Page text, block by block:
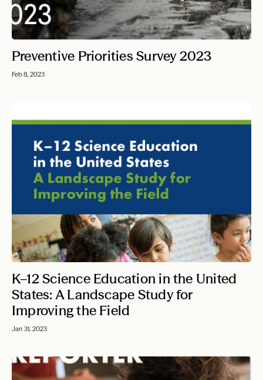
Preventive Priorities Survey 2023
Feb 8, 2023
K–12 Science Education in the United
States: A Landscape Study for
Improving the Field
Jan 31, 2023